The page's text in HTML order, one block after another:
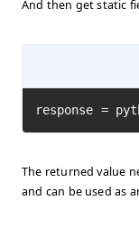
And then get static
response =
The returned value
and can be used as